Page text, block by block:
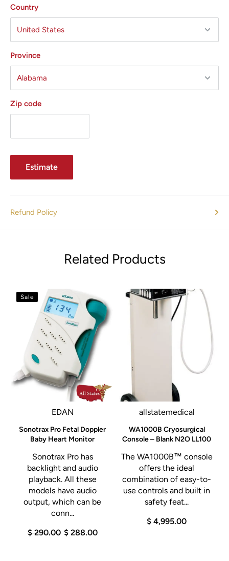
Country
Province
Zip code
Estimate
Refund Policy
Related Products
Sale
EDAN
Sonotrax Pro Fetal Doppler
Baby Heart Monitor
Sonotrax Pro has
backlight and audio
playback. All these
models have audio
output, which can be
conn...
$ 290.00 $ 288.00
allstatemedical
WA1000B Cryosurgical
Console – Blank N2O LL100
The WA1000B™ console
offers the ideal
combination of easy-to-
use controls and built in
safety feat...
$ 4,995.00